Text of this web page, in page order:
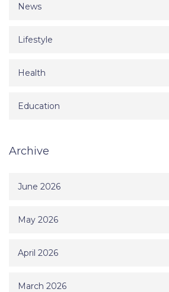
News
Lifestyle
Health
Education
Archive
June 2026
May 2026
April 2026
March 2026